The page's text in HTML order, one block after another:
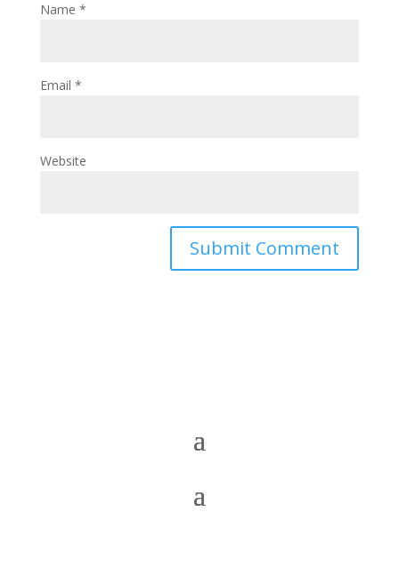
Name *
Email *
Website